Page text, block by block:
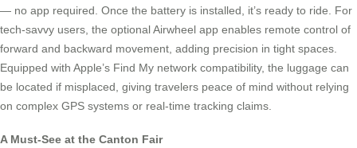
— no app required. Once the battery is installed, it’s ready to ride. For
tech-savvy users, the optional Airwheel app enables remote control of
forward and backward movement, adding precision in tight spaces.
Equipped with Apple’s Find My network compatibility, the luggage can
be located if misplaced, giving travelers peace of mind without relying
on complex GPS systems or real-time tracking claims.
A Must-See at the Canton Fair